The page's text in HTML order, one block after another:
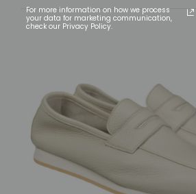
For more information on how we process
your data for marketing communication,
check our Privacy Policy.